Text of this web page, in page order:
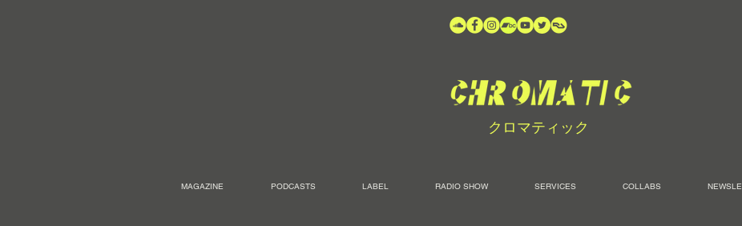
クロマティック
MAGAZINE PODCASTS LABEL RADIO SHOW SERVICES COLLABS